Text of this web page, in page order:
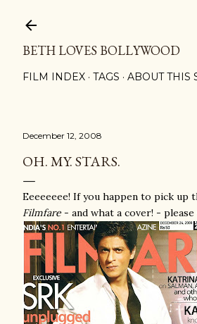
BETH LOVES BOLLYWOOD
FILM INDEX TAGS ABOUT THIS
December 12, 2008
OH. MY. STARS.
Eeeeeeee! If you happen to pick up
Filmfare - and what a cover! - please